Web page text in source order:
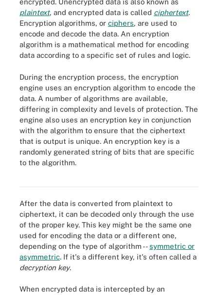
encrypted. Unencrypted data is also known as
plaintext, and encrypted data is called ciphertext.
Encryption algorithms, or ciphers, are used to
encode and decode the data. An encryption
algorithm is a mathematical method for encoding
data according to a specific set of rules and logic.
During the encryption process, the encryption
engine uses an encryption algorithm to encode the
data. A number of algorithms are available,
differing in complexity and levels of protection. The
engine also uses an encryption key in conjunction
with the algorithm to ensure that the ciphertext
that is output is unique. An encryption key is a
randomly generated string of bits that are specific
to the algorithm.
How algorithms and keys are used to make a plaintext message
After the data is converted from plaintext to
ciphertext, it can be decoded only through the use
of the proper key. This key might be the same one
used for encoding the data or a different one,
depending on the type of algorithm -- symmetric or
asymmetric. If it's a different key, it's often called a
decryption key.
When encrypted data is intercepted by an